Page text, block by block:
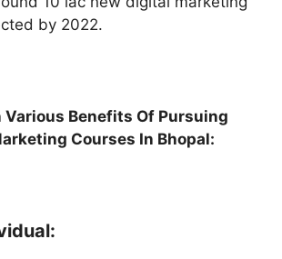
by 2022.
Various Benefits Of Pursuing
Courses In Bhopal: